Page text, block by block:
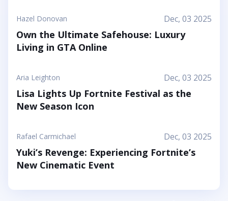
arenas that feel like a toy set come to life. You and
your friends step into a world where the goal is to
stick together, help each other out, and use hugs
as a surprising form of...
Hazel Donovan Dec, 03 2025
Own the Ultimate Safehouse: Luxury
Living in GTA Online
Aria Leighton Dec, 03 2025
Lisa Lights Up Fortnite Festival as the
New Season Icon
Rafael Carmichael Dec, 03 2025
Yuki’s Revenge: Experiencing Fortnite’s
New Cinematic Event